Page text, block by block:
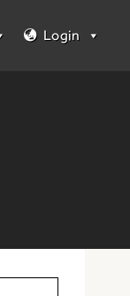
Login